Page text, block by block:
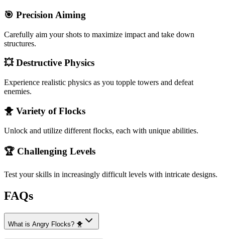
🎯 Precision Aiming
Carefully aim your shots to maximize impact and take down
structures.
💥 Destructive Physics
Experience realistic physics as you topple towers and defeat
enemies.
🐥 Variety of Flocks
Unlock and utilize different flocks, each with unique abilities.
🏆 Challenging Levels
Test your skills in increasingly difficult levels with intricate designs.
FAQs
What is Angry Flocks? 🐥